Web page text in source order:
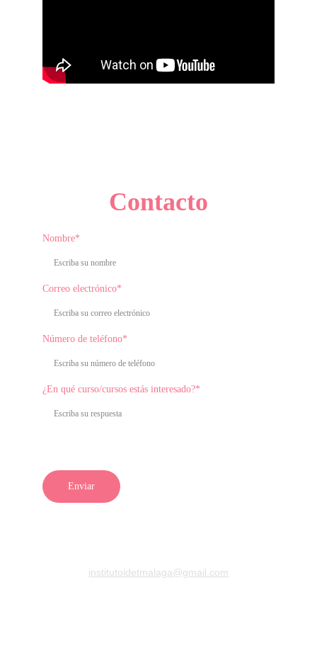
Contacto
Nombre*
Correo electrónico*
Número de teléfono*
¿En qué curso/cursos estás interesado?*
Enviar
institutoidetmalaga@gmail.com